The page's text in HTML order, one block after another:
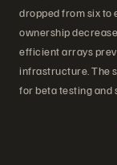
dropped from six to
ownership
efficient arrays
infrastructure. The
for beta testing and